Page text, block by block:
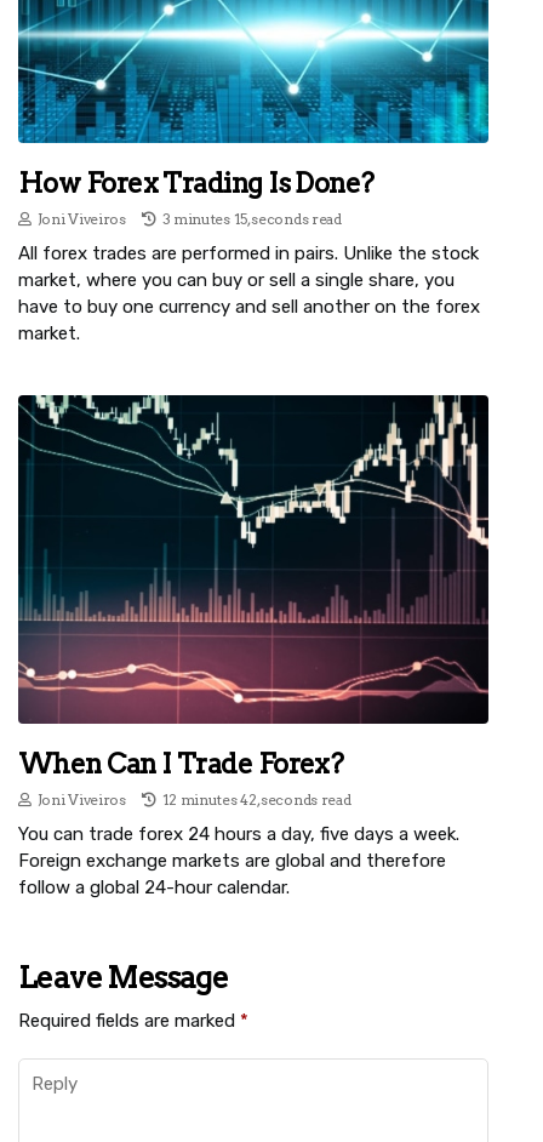
How Forex Trading Is Done?
Joni Viveiros 3 minutes 15, seconds read
All forex trades are performed in pairs. Unlike the stock
market, where you can buy or sell a single share, you
have to buy one currency and sell another on the forex
market.
When Can I Trade Forex?
Joni Viveiros 12 minutes 42, seconds read
You can trade forex 24 hours a day, five days a week.
Foreign exchange markets are global and therefore
follow a global 24-hour calendar.
Leave Message
Required fields are marked *